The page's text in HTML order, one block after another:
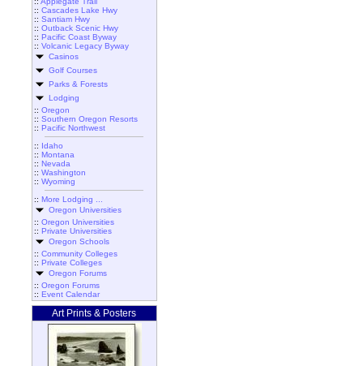
:: Cascades Lake Hwy
:: Santiam Hwy
:: Outback Scenic Hwy
:: Pacific Coast Byway
:: Volcanic Legacy Byway
Casinos
Golf Courses
Parks & Forests
Lodging
:: Oregon
:: Southern Oregon Resorts
:: Pacific Northwest
:: Idaho
:: Montana
:: Nevada
:: Washington
:: Wyoming
:: More Lodging ...
Oregon Universities
:: Oregon Universities
:: Private Universities
Oregon Schools
:: Community Colleges
:: Private Colleges
Oregon Forums
:: Oregon Forums
:: Event Calendar
Art Prints & Posters